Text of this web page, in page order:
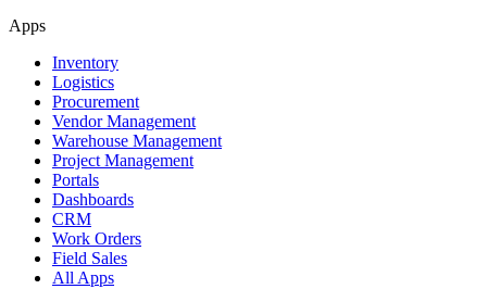
Apps
Inventory
Logistics
Procurement
Vendor Management
Warehouse Management
Project Management
Portals
Dashboards
CRM
Work Orders
Field Sales
All Apps